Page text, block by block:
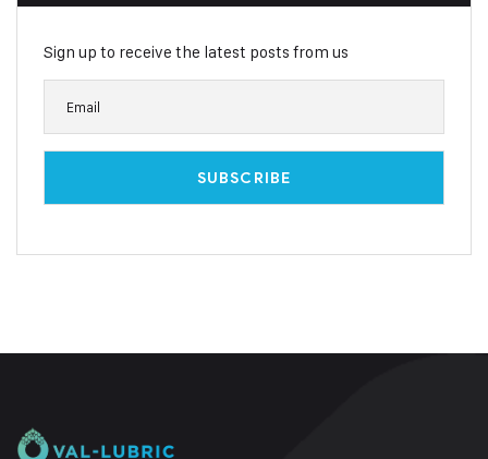
Sign up to receive the latest posts from us